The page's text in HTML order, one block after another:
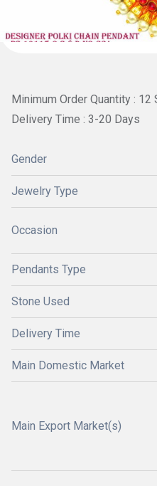
Minimum Order Quantity : 12
Delivery Time : 3-20 Days
Gender
Jewelry Type
Occasion
Pendants Type
Stone Used
Delivery Time
Main Domestic Market
Main Export Market(s)